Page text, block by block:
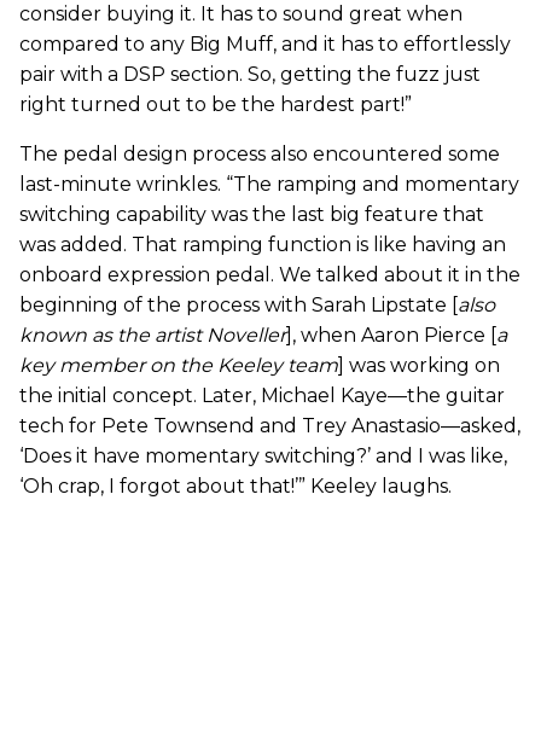
consider buying it. It has to sound great when
compared to any Big Muff, and it has to effortlessly
pair with a DSP section. So, getting the fuzz just
right turned out to be the hardest part!”
The pedal design process also encountered some
last-minute wrinkles. “The ramping and momentary
switching capability was the last big feature that
was added. That ramping function is like having an
onboard expression pedal. We talked about it in the
beginning of the process with Sarah Lipstate [also
known as the artist Noveller], when Aaron Pierce [a
key member on the Keeley team] was working on
the initial concept. Later, Michael Kaye—the guitar
tech for Pete Townsend and Trey Anastasio—asked,
‘Does it have momentary switching?’ and I was like,
‘Oh crap, I forgot about that!’” Keeley laughs.